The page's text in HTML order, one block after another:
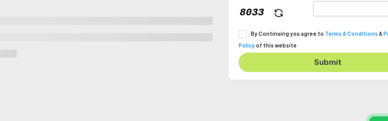
By Continuing you agree to Terms & Conditions &
Policyof this website
Submit